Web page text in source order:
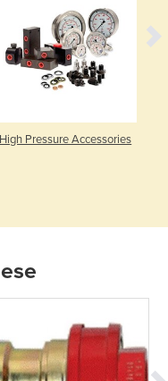
High Pressure Accessories